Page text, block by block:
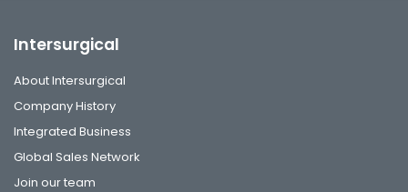
Intersurgical
About Intersurgical
Company History
Integrated Business
Global Sales Network
Join our team